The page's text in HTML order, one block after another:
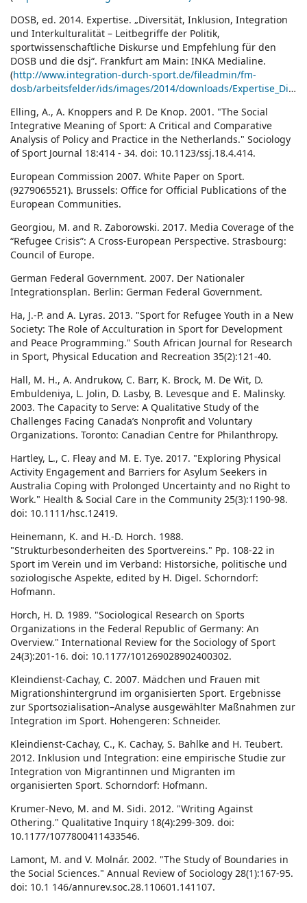
DOSB, ed. 2014. Expertise. „Diversität, Inklusion, Integration
und Interkulturalität – Leitbegriffe der Politik,
sportwissenschaftliche Diskurse und Empfehlung für den
DOSB und die dsj“. Frankfurt am Main: INKA Medialine.
(http://www.integration-durch-sport.de/fileadmin/fm-
dosb/arbeitsfelder/ids/images/2014/downloads/Expertise_Diversitaet_Inklusion_Integration_Interkulturalitaet.pdf)
Elling, A., A. Knoppers and P. De Knop. 2001. "The Social
Integrative Meaning of Sport: A Critical and Comparative
Analysis of Policy and Practice in the Netherlands." Sociology
of Sport Journal 18:414 - 34. doi: 10.1123/ssj.18.4.414.
European Commission 2007. White Paper on Sport.
(9279065521). Brussels: Office for Official Publications of the
European Communities.
Georgiou, M. and R. Zaborowski. 2017. Media Coverage of the
“Refugee Crisis”: A Cross-European Perspective. Strasbourg:
Council of Europe.
German Federal Government. 2007. Der Nationaler
Integrationsplan. Berlin: German Federal Government.
Ha, J.-P. and A. Lyras. 2013. "Sport for Refugee Youth in a New
Society: The Role of Acculturation in Sport for Development
and Peace Programming." South African Journal for Research
in Sport, Physical Education and Recreation 35(2):121-40.
Hall, M. H., A. Andrukow, C. Barr, K. Brock, M. De Wit, D.
Embuldeniya, L. Jolin, D. Lasby, B. Levesque and E. Malinsky.
2003. The Capacity to Serve: A Qualitative Study of the
Challenges Facing Canada’s Nonprofit and Voluntary
Organizations. Toronto: Canadian Centre for Philanthropy.
Hartley, L., C. Fleay and M. E. Tye. 2017. "Exploring Physical
Activity Engagement and Barriers for Asylum Seekers in
Australia Coping with Prolonged Uncertainty and no Right to
Work." Health & Social Care in the Community 25(3):1190-98.
doi: 10.1111/hsc.12419.
Heinemann, K. and H.-D. Horch. 1988.
"Strukturbesonderheiten des Sportvereins." Pp. 108-22 in
Sport im Verein und im Verband: Historsiche, politische und
soziologische Aspekte, edited by H. Digel. Schorndorf:
Hofmann.
Horch, H. D. 1989. "Sociological Research on Sports
Organizations in the Federal Republic of Germany: An
Overview." International Review for the Sociology of Sport
24(3):201-16. doi: 10.1177/101269028902400302.
Kleindienst-Cachay, C. 2007. Mädchen und Frauen mit
Migrationshintergrund im organisierten Sport. Ergebnisse
zur Sportsozialisation–Analyse ausgewählter Maßnahmen zur
Integration im Sport. Hohengeren: Schneider.
Kleindienst-Cachay, C., K. Cachay, S. Bahlke and H. Teubert.
2012. Inklusion und Integration: eine empirische Studie zur
Integration von Migrantinnen und Migranten im
organisierten Sport. Schorndorf: Hofmann.
Krumer-Nevo, M. and M. Sidi. 2012. "Writing Against
Othering." Qualitative Inquiry 18(4):299-309. doi:
10.1177/1077800411433546.
Lamont, M. and V. Molnár. 2002. "The Study of Boundaries in
the Social Sciences." Annual Review of Sociology 28(1):167-95.
doi: 10.1 146/annurev.soc.28.110601.141107.